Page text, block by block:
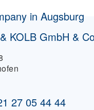
in Augsburg
KOLB GmbH &
27 05 44 44